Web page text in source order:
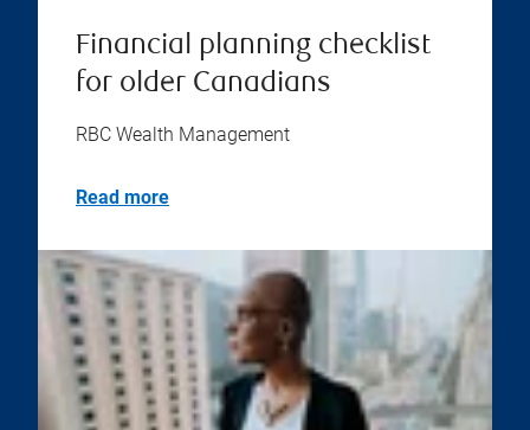
Financial planning checklist
for older Canadians
RBC Wealth Management
Read more